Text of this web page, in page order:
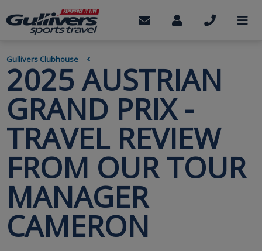
to
main
Contact
Account
BREADCRUMB
Gullivers Clubhouse
2025 AUSTRIAN
GRAND PRIX -
TRAVEL REVIEW
FROM OUR TOUR
MANAGER
CAMERON